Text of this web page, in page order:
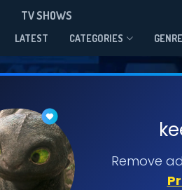
TV SHOWS
LATEST CATEGORIES
Remove